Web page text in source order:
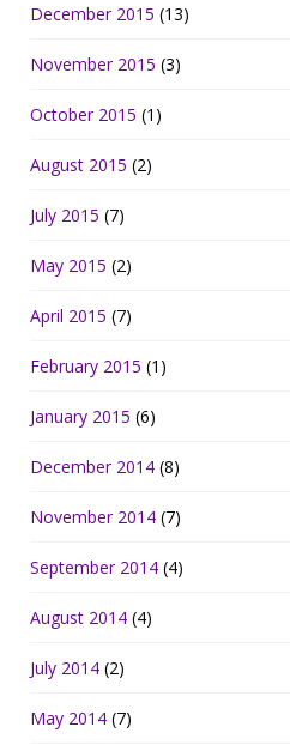
December 2015 (13)
November 2015 (3)
October 2015 (1)
August 2015 (2)
July 2015 (7)
May 2015 (2)
April 2015 (7)
February 2015 (1)
January 2015 (6)
December 2014 (8)
November 2014 (7)
September 2014 (4)
August 2014 (4)
July 2014 (2)
May 2014 (7)